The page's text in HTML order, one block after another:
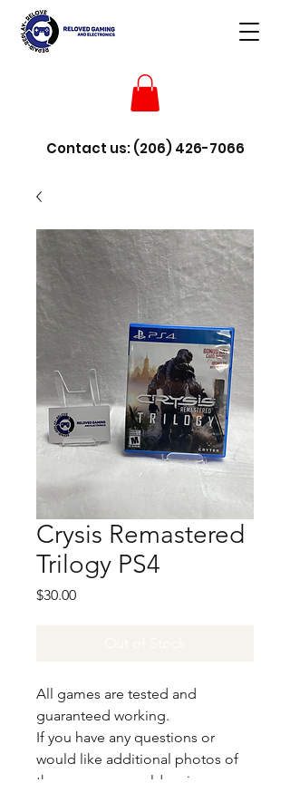
Contact us:(206) 426-7066
Crysis Remastered
Trilogy PS4
$30.00Price
All games are tested and
guaranteed working.
If you have any questions or
would like additional photos of
the copy you would recieve